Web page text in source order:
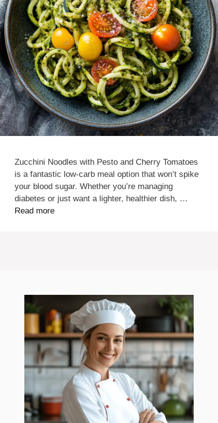
Zucchini Noodles with Pesto and Cherry Tomatoes
is a fantastic low-carb meal option that won’t spike
your blood sugar. Whether you’re managing
diabetes or just want a lighter, healthier dish, …
Read more